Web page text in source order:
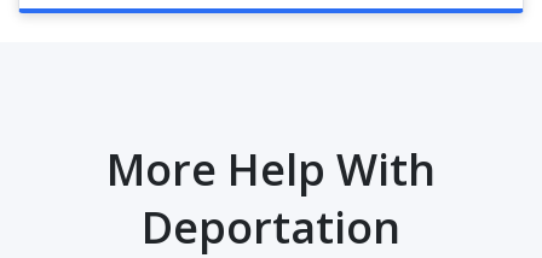
More Help With
Deportation